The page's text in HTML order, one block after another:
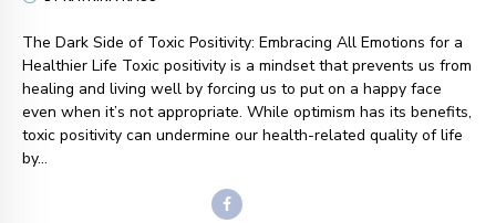
The Dark Side of Toxic Positivity: Embracing All Emotions for a
Healthier Life Toxic positivity is a mindset that prevents us from
healing and living well by forcing us to put on a happy face
even when it’s not appropriate. While optimism has its benefits,
toxic positivity can undermine our health-related quality of life
by...